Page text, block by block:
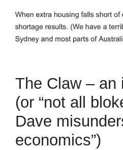
The Claw – an
(or “not all
Dave
economics”)